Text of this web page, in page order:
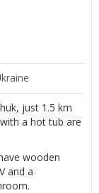
just 1.5 km
a hot tub are
wooden
and a